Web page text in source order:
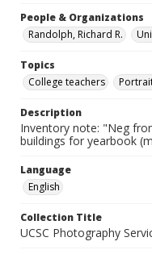
People & Organizations
Randolph, Richard R.
Topics
College teachers
Description
Inventory note: "Neg
buildings for yearbook
Language
English
Collection Title
UCSC Photography